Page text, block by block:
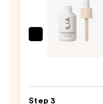
Protection
ILIA
Tint
Step 3